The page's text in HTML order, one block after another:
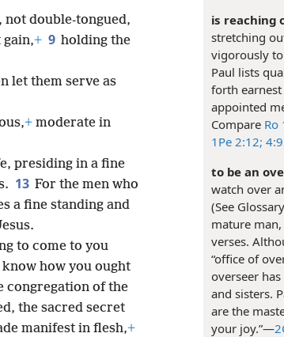
is reaching
stretching
vigorously
Paul lists
forth
appointed
Compare Ro
1Pe 2:12; 4:9
to be an
watch over
(See
mature
verses.
“office of
overseer
and sisters.
are the
your joy.”​—
not double-tongued,
+ 9 holding the
let them serve as
+ moderate in
presiding in a fine
13 For the men who
a fine standing and
to come to you
how you ought
congregation of the
the sacred secret
manifest in flesh,+